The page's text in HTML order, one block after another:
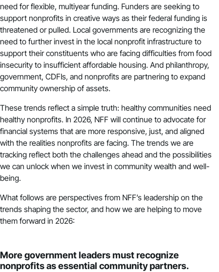
need for flexible, multiyear funding. Funders are seeking to
support nonprofits in creative ways as their federal funding is
threatened or pulled. Local governments are recognizing the
need to further invest in the local nonprofit infrastructure to
support their constituents who are facing difficulties from food
insecurity to insufficient affordable housing. And philanthropy,
government, CDFIs, and nonprofits are partnering to expand
community ownership of assets.
These trends reflect a simple truth: healthy communities need
healthy nonprofits. In 2026, NFF will continue to advocate for
financial systems that are more responsive, just, and aligned
with the realities nonprofits are facing. The trends we are
tracking reflect both the challenges ahead and the possibilities
we can unlock when we invest in community wealth and well-
being.
What follows are perspectives from NFF’s leadership on the
trends shaping the sector, and how we are helping to move
them forward in 2026:
More government leaders must recognize
nonprofits as essential community partners.